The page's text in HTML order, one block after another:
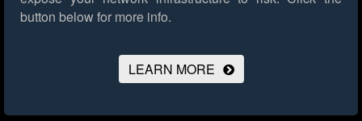
button below for more info.
LEARN MORE